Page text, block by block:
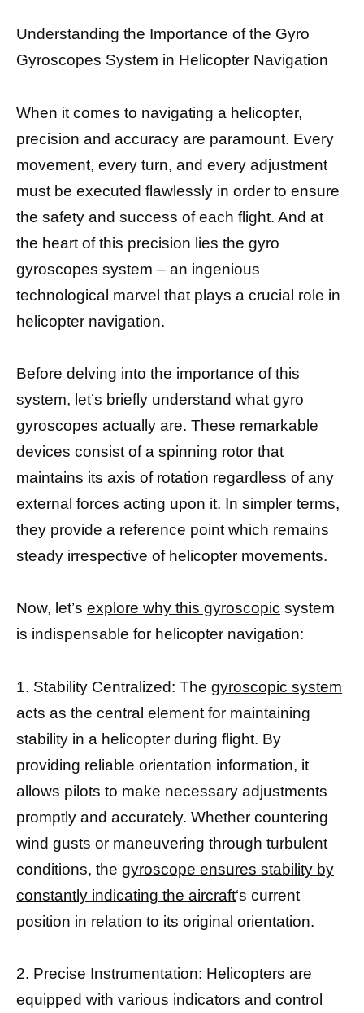
Understanding the Importance of the Gyro
Gyroscopes System in Helicopter Navigation
When it comes to navigating a helicopter,
precision and accuracy are paramount. Every
movement, every turn, and every adjustment
must be executed flawlessly in order to ensure
the safety and success of each flight. And at
the heart of this precision lies the gyro
gyroscopes system – an ingenious
technological marvel that plays a crucial role in
helicopter navigation.
Before delving into the importance of this
system, let’s briefly understand what gyro
gyroscopes actually are. These remarkable
devices consist of a spinning rotor that
maintains its axis of rotation regardless of any
external forces acting upon it. In simpler terms,
they provide a reference point which remains
steady irrespective of helicopter movements.
Now, let’s explore why this gyroscopic system
is indispensable for helicopter navigation:
1. Stability Centralized: The gyroscopic system
acts as the central element for maintaining
stability in a helicopter during flight. By
providing reliable orientation information, it
allows pilots to make necessary adjustments
promptly and accurately. Whether countering
wind gusts or maneuvering through turbulent
conditions, the gyroscope ensures stability by
constantly indicating the aircraft‘s current
position in relation to its original orientation.
2. Precise Instrumentation: Helicopters are
equipped with various indicators and control